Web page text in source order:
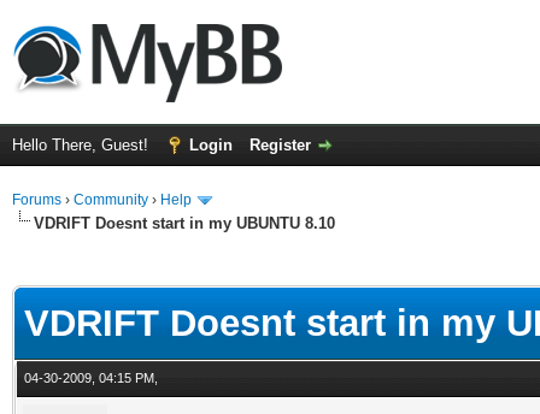
Hello There, Guest! Login Register
Forums › Community › Help
VDRIFT Doesnt start in my UBUNTU 8.10
VDRIFT Doesnt start in my
04-30-2009, 04:15 PM,